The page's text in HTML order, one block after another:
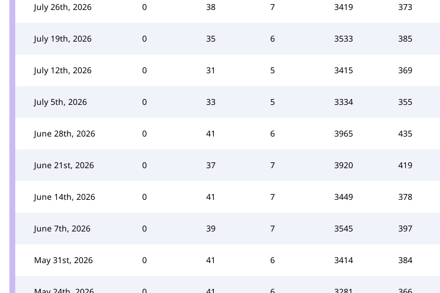
July 26th, 2026 0 38 7 3419 373
July 19th, 2026 0 35 6 3533 385
July 12th, 2026 0 31 5 3415 369
July 5th, 2026 0 33 5 3334 355
June 28th, 2026 0 41 6 3965 435
June 21st, 2026 0 37 7 3920 419
June 14th, 2026 0 41 7 3449 378
June 7th, 2026 0 39 7 3545 397
May 31st, 2026 0 41 6 3414 384